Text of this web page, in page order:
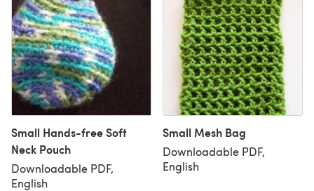
Small Hands-free Soft
Neck Pouch
Downloadable PDF,
English
Small Mesh Bag
Downloadable PDF,
English